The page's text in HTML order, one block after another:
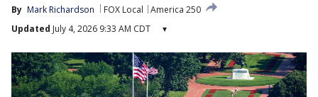
By Mark Richardson FOX Local
America 250
Updated July 4, 2026 9:33 AM CDT ▾